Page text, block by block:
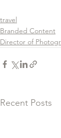
travel
Branded Content
Director of
Recent Posts